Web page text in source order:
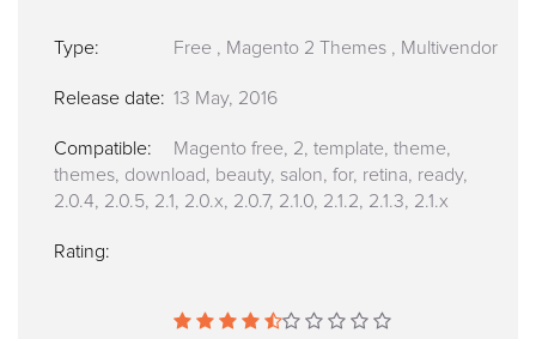
Type: Free , Magento 2 Themes , Multivendor
Release date: 13 May, 2016
Compatible:
Magento free, 2, template, theme,
themes, download, beauty, salon, for, retina, ready,
2.0.4, 2.0.5, 2.1, 2.0.x, 2.0.7, 2.1.0, 2.1.2, 2.1.3, 2.1.x
Rating: